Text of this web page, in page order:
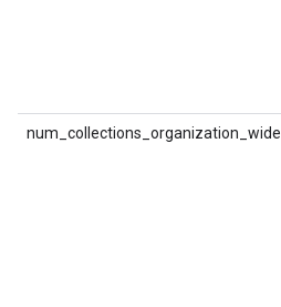
num_collections_organization_wide